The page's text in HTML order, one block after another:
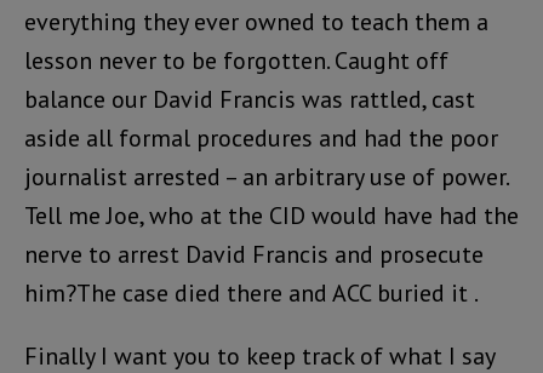
everything they ever owned to teach them a
lesson never to be forgotten. Caught off
balance our David Francis was rattled, cast
aside all formal procedures and had the poor
journalist arrested – an arbitrary use of power.
Tell me Joe, who at the CID would have had the
nerve to arrest David Francis and prosecute
him?The case died there and ACC buried it .
Finally I want you to keep track of what I say